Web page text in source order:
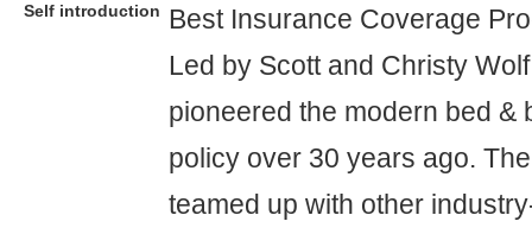
Self introduction
Best Insurance Coverage
Led by Scott and Christy
pioneered the modern bed &
policy over 30 years ago.
teamed up with other